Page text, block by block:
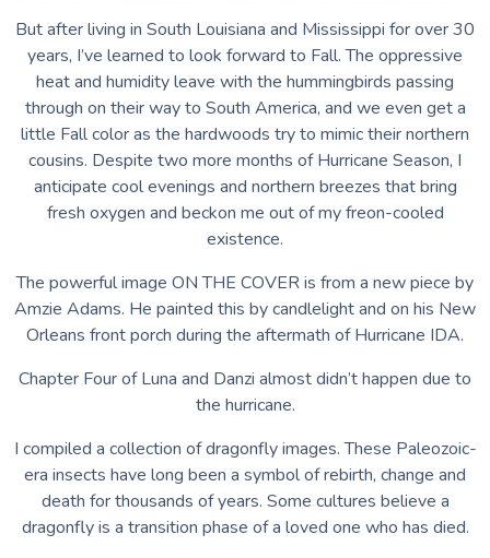
But after living in South Louisiana and Mississippi for over 30
years, I’ve learned to look forward to Fall. The oppressive
heat and humidity leave with the hummingbirds passing
through on their way to South America, and we even get a
little Fall color as the hardwoods try to mimic their northern
cousins. Despite two more months of Hurricane Season, I
anticipate cool evenings and northern breezes that bring
fresh oxygen and beckon me out of my freon-cooled
existence.
The powerful image ON THE COVER is from a new piece by
Amzie Adams. He painted this by candlelight and on his New
Orleans front porch during the aftermath of Hurricane IDA.
Chapter Four of Luna and Danzi almost didn’t happen due to
the hurricane.
I compiled a collection of dragonfly images. These Paleozoic-
era insects have long been a symbol of rebirth, change and
death for thousands of years. Some cultures believe a
dragonfly is a transition phase of a loved one who has died.